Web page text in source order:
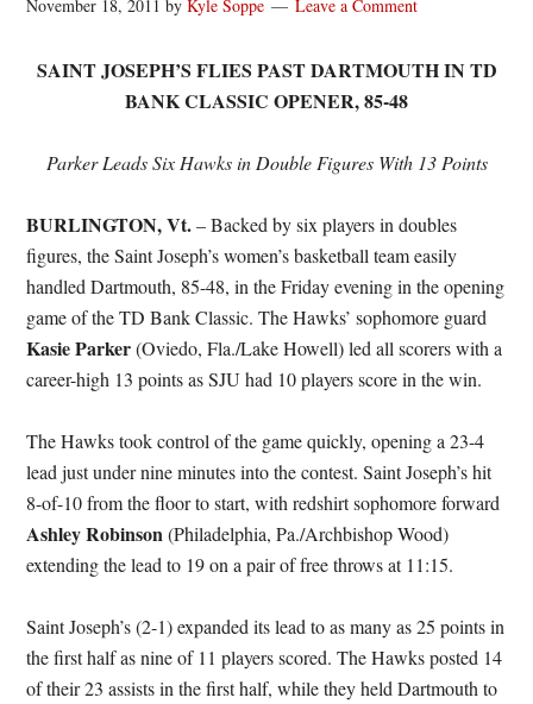
November 18, 2011 byKyle Soppe Leave a Comment
SAINT JOSEPH’S FLIES PAST DARTMOUTH IN TD
BANK CLASSIC OPENER, 85-48
Parker Leads Six Hawks in Double Figures With 13 Points
BURLINGTON, Vt.– Backed by six players in doubles
figures, the Saint Joseph’s women’s basketball team easily
handled Dartmouth, 85-48, in the Friday evening in the opening
game of the TD Bank Classic. The Hawks’ sophomore guard
Kasie Parker(Oviedo, Fla./Lake Howell) led all scorers with a
career-high 13 points as SJU had 10 players score in the win.
The Hawks took control of the game quickly, opening a 23-4
lead just under nine minutes into the contest. Saint Joseph’s hit
8-of-10 from the floor to start, with redshirt sophomore forward
Ashley Robinson(Philadelphia, Pa./Archbishop Wood)
extending the lead to 19 on a pair of free throws at 11:15.
Saint Joseph’s (2-1) expanded its lead to as many as 25 points in
the first half as nine of 11 players scored. The Hawks posted 14
of their 23 assists in the first half, while they held Dartmouth to